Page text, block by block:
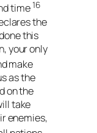
time16
the
this
your only
make
as the
on the
take
enemies,